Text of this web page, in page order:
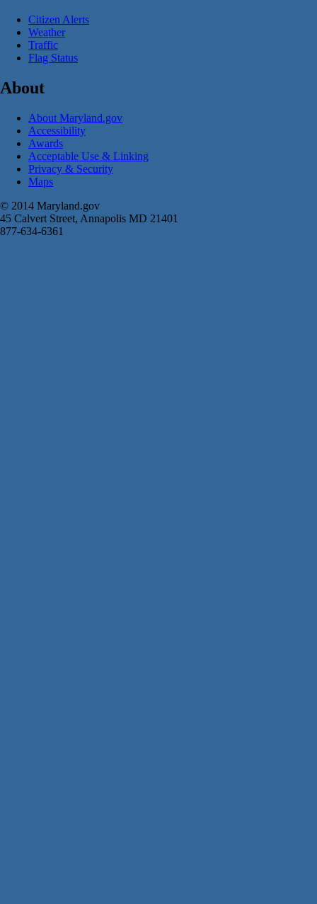
Citizen Alerts
Weather
Traffic
Flag Status
About
About Maryland.gov
Accessibility
Awards
Acceptable Use & Linking
Privacy & Security
Maps
© 2014 Maryland.gov
45 Calvert Street, Annapolis MD 21401
877-634-6361